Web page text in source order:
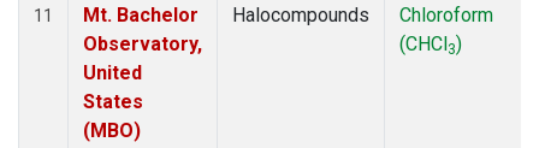
11
Mt. Bachelor
Observatory,
United
States
(MBO)
Halocompounds
Chloroform
(CHCl3)